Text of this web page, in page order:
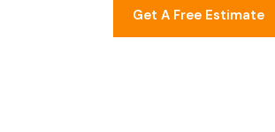
Get A Free Estimate